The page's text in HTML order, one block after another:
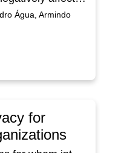
Água, Armindo
for